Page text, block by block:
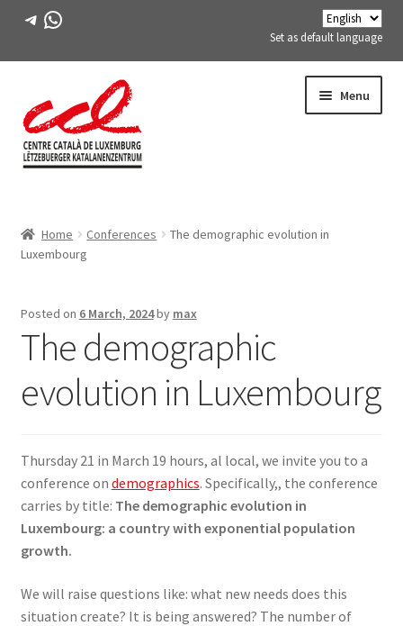
Telegram
WhatsApp
Set as default language
to
navigation
to
content
Menu
ACTIVITIES
FES-TE MEMBERS
BOOK
Home Conferences
The demographic evolution in
Luxembourg
Posted on 6 March, 2024by max
The demographic
evolution in Luxembourg
Thursday 21 in March 19 hours, al local, we invite you to a
conference on demographics. Specifically,, the conference
carries by title: The demographic evolution in
Luxembourg: a country with exponential population
growth.
We will raise questions like: what new needs does this
situation create? It is being answered? The number of